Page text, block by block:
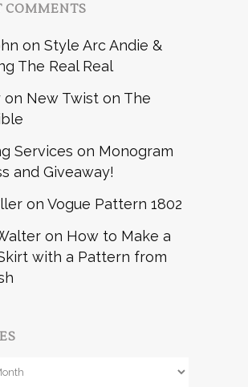
COMMENTS
on Style Arc Andie &
The Real Real
on New Twist on The
Services on Monogram
and Giveaway!
on Vogue Pattern 1802
on How to Make a
with a Pattern from